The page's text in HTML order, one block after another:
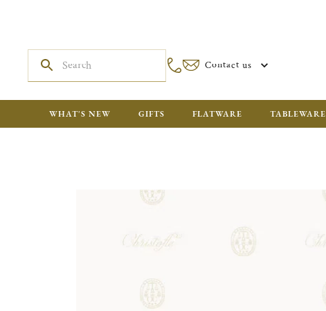
Contact us
WHAT'S NEW GIFTS FLATWARE TABLEWARE